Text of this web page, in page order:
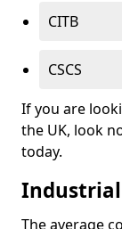
CITB
CSCS
If you are
the UK, look
today.
Industrial
The average